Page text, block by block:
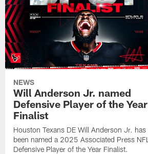
NEWS
Will Anderson Jr. named
Defensive Player of the Year
Finalist
Houston Texans DE Will Anderson Jr. has
been named a 2025 Associated Press NFL
Defensive Player of the Year Finalist.